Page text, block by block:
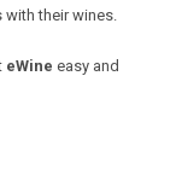
with their wines.
eWine easy and